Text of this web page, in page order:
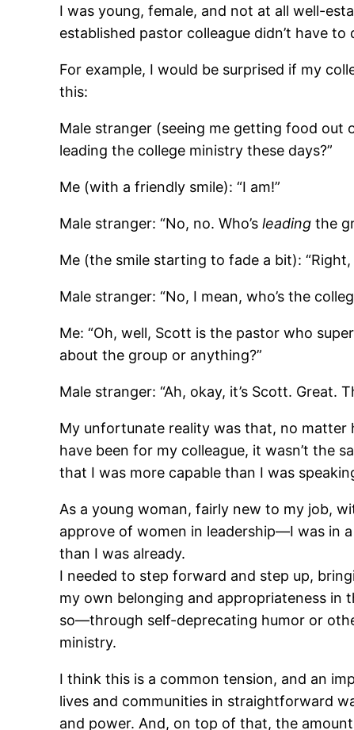
I was young, female, and not at all well-
established pastor colleague didn’t have to
For example, I would be surprised if my
this:
Male stranger (seeing me getting food out
leading the college ministry these days?”
Me (with a friendly smile): “I am!”
Male stranger: “No, no. Who’sleading the
Me (the smile starting to fade a bit):
Male stranger: “No, I mean, who’s the
Me: “Oh, well, Scott is the pastor who
about the group or anything?”
Male stranger: “Ah, okay, it’s Scott. Great.
My unfortunate reality was that, no matter
have been for my colleague, it wasn’t the
that I was more capable than I was
As a young woman, fairly new to my job,
approve of women in leadership―I was in a
than I was already.
I needed to step forward and step up,
my own belonging and appropriateness in
so―through self-deprecating humor or
ministry.
I think this is a common tension, and an
lives and communities in straightforward
and power. And, on top of that, the